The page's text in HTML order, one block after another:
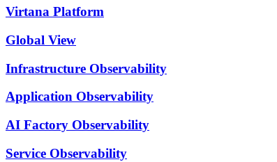
Virtana Platform
Global View
Infrastructure Observability
Application Observability
AI Factory Observability
Service Observability